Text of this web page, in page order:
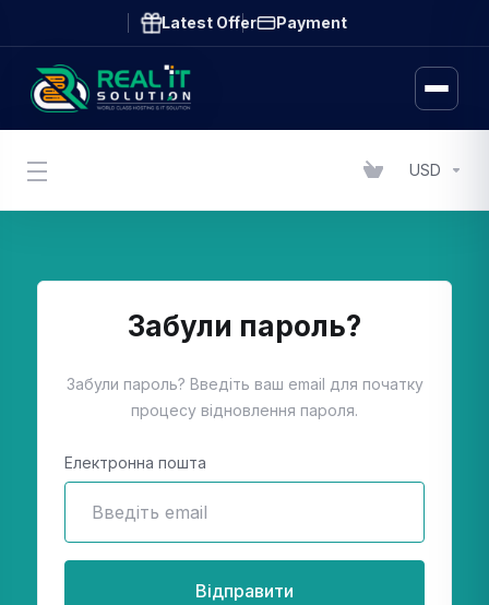
Latest Offer Payment
USD
Забули пароль?
Забули пароль? Введіть ваш email для початку
процесу відновлення пароля.
Електронна пошта
Відправити